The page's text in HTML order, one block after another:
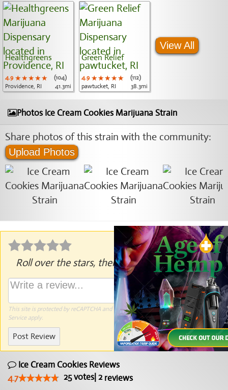
Healthgreens
4.9 ★★★★★
★★★★★
★★★★★
(104)
Providence, RI
41.3mi
Green Relief
4.9 ★★★★★
★★★★★
★★★★★
(112)
pawtucket, RI
38.3mi
View All
Photos Ice Cream Cookies Marijuana Strain
Share photos of this strain with the community:
Upload Photos
Roll over the stars, then click to rate.
This site is protected by reCAPTCHA and the GooglePrivacy PolicyandTerms of
Serviceapply.
Post Review
Ice Cream Cookies Reviews
4.7
25votes| 2reviews